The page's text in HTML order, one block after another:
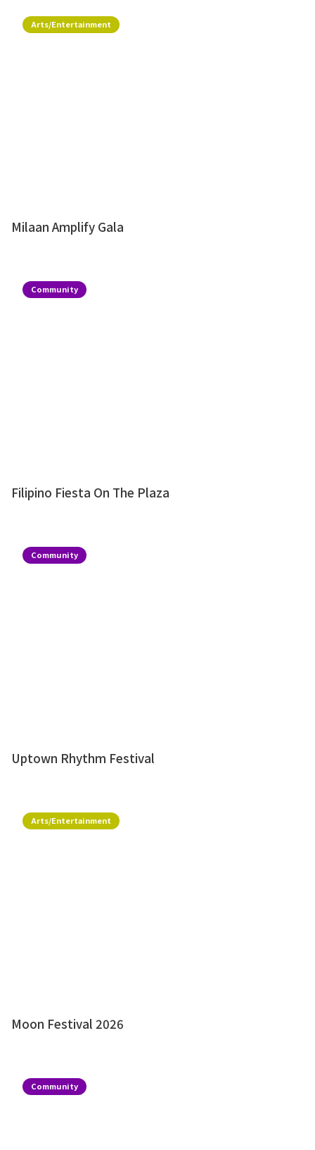
Arts/Entertainment
Milaan Amplify Gala
Community
Filipino Fiesta On The Plaza
Community
Uptown Rhythm Festival
Arts/Entertainment
Moon Festival 2026
Community